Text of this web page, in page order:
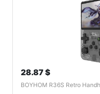
28.87 $
BOYHOM R36S Retro